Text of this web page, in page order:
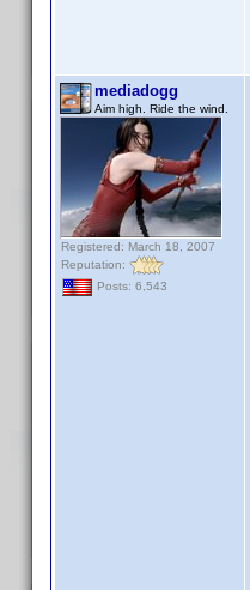
mediadogg
Aim high. Ride the wind.
Registered: March 18, 2007
Reputation:
Posts: 6,543